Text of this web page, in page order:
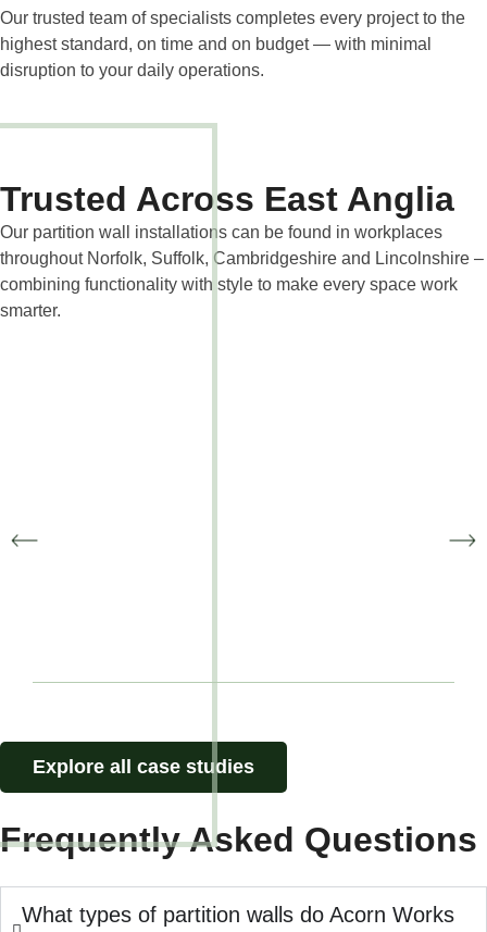
Our trusted team of specialists completes every project to the
highest standard, on time and on budget — with minimal
disruption to your daily operations.
Trusted Across East Anglia
Our partition wall installations can be found in workplaces
throughout Norfolk, Suffolk, Cambridgeshire and Lincolnshire –
combining functionality with style to make every space work
smarter.
Explore all case studies
Frequently Asked Questions
What types of partition walls do Acorn Works